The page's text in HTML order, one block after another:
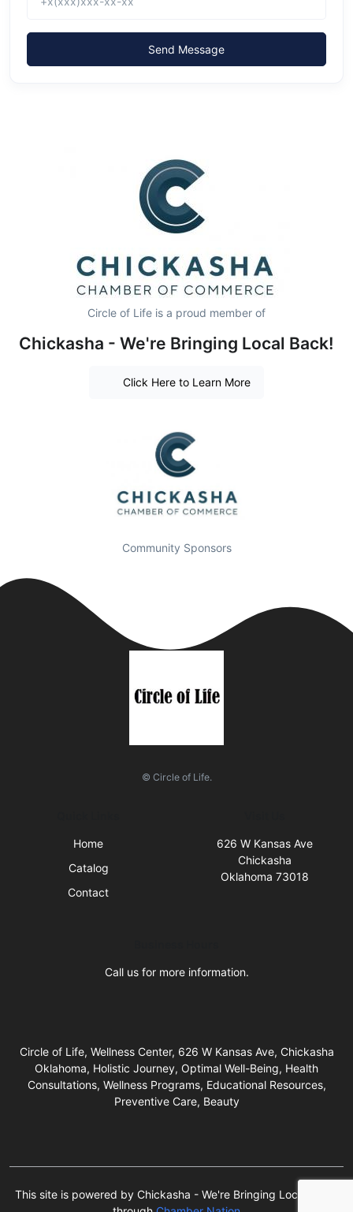
Send Message
Circle of Life is a proud member of
Chickasha - We're Bringing Local Back!
Click Here to Learn More
Community Sponsors
© Circle of Life.
Home
Catalog
Contact
626 W Kansas Ave
Chickasha
Oklahoma 73018
Call us for more information.
Circle of Life, Wellness Center, 626 W Kansas Ave, Chickasha
Oklahoma, Holistic Journey, Optimal Well-Being, Health
Consultations, Wellness Programs, Educational Resources,
Preventive Care, Beauty
This site is powered by Chickasha - We're Bringing Local Back!